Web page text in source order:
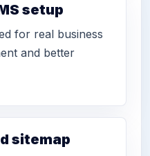
setup
for real business
and better
sitemap